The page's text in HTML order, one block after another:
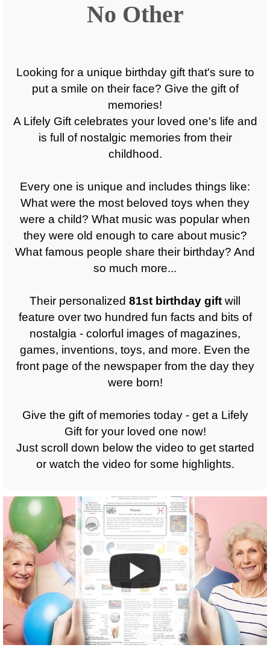
No Other
Looking for a unique birthday gift that's sure to
put a smile on their face? Give the gift of
memories!
A Lifely Gift celebrates your loved one's life and
is full of nostalgic memories from their
childhood.
Every one is unique and includes things like:
What were the most beloved toys when they
were a child? What music was popular when
they were old enough to care about music?
What famous people share their birthday? And
so much more...
Their personalized 81st birthday gift will
feature over two hundred fun facts and bits of
nostalgia - colorful images of magazines,
games, inventions, toys, and more. Even the
front page of the newspaper from the day they
were born!
Give the gift of memories today - get a Lifely
Gift for your loved one now!
Just scroll down below the video to get started
or watch the video for some highlights.